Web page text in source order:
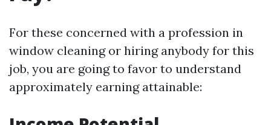
For these concerned with a profession in
window cleaning or hiring anybody for this
job, you are going to favor to understand
approximately earning attainable: